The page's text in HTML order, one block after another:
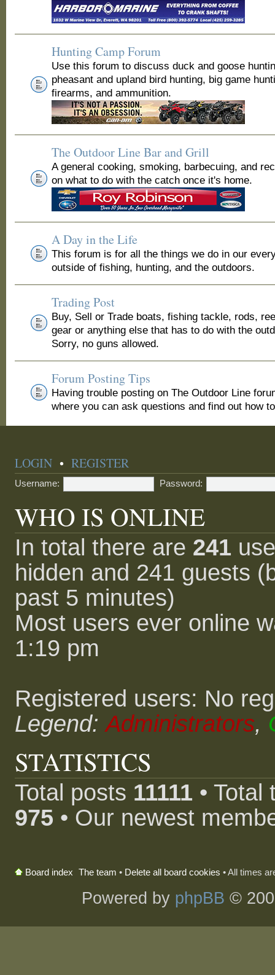
Hunting Camp Forum
Use this forum to discuss duck and goose
pheasant and upland bird hunting, big game
firearms, and ammunition.
The Outdoor Line Bar and Grill
A general cooking, smoking, barbecuing, and
on what to do with the catch once it's home.
A Day in the Life
This forum is for all the things we do in our
outside of fishing, hunting, and the outdoors.
Trading Post
Buy, Sell or Trade boats, fishing tackle, rods,
gear or anything else that has to do with the
Sorry, no guns allowed.
Forum Posting Tips
Having trouble posting on The Outdoor Line
where you can ask questions and find out how
LOGIN •REGISTER
Username: Password:
WHO IS ONLINE
In total there are 241
hidden and 241 guests
past 5 minutes)
Most users ever online
1:19 pm
Registered users: No
Legend:Administrators,
STATISTICS
Total posts 11111 •
975 • Our newest
Board index The team • Delete all board cookies • All times
Powered by phpBB ©